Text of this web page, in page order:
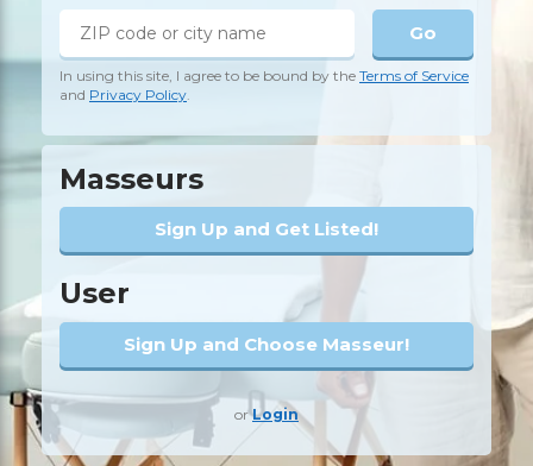
Go
In using this site, I agree to be bound by the Terms of Service
and Privacy Policy
Masseurs
Sign Up and Get Listed!
User
Sign Up and Choose Masseur!
orLogin